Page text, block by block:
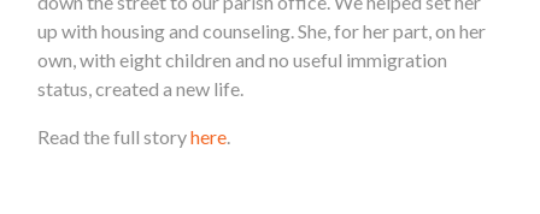
up with housing and counseling. She, for her part, on her
own, with eight children and no useful immigration
status, created a new life.
Read the full storyhere.